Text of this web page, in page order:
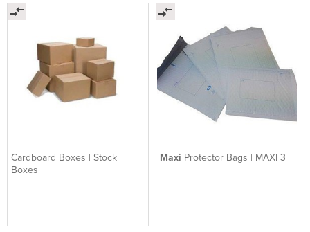
Cardboard Boxes | Stock
Boxes
Maxi Protector Bags | MAXI 3